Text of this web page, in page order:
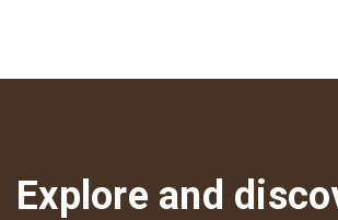
Explore and